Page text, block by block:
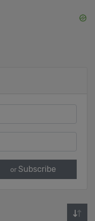
or Subscribe